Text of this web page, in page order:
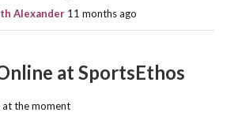
Alexander 11 months ago
at SportsEthos
at the moment